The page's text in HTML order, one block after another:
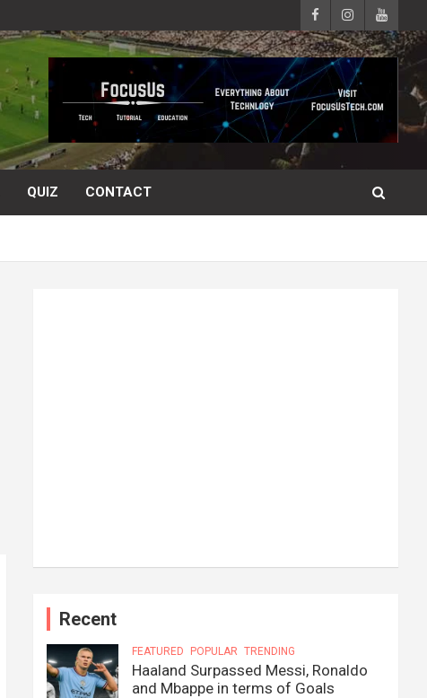
QUIZ CONTACT
Recent
FEATURED POPULAR TRENDING
Haaland Surpassed Messi, Ronaldo
and Mbappe in terms of Goals